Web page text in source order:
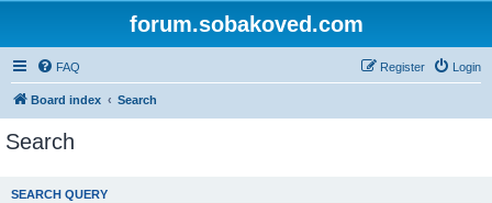
forum.sobakoved.com
FAQ Login
Register
Board index Search
Search
SEARCH QUERY